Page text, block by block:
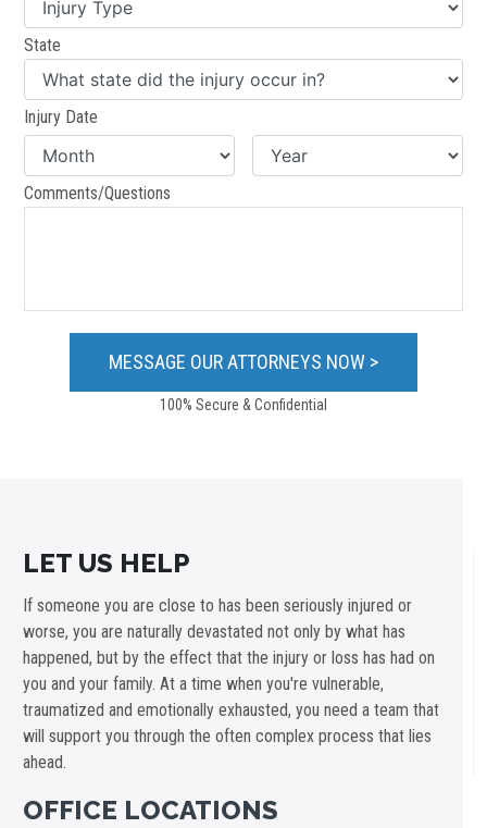
State
Injury Date
Comments/Questions
100% Secure & Confidential
LET US HELP
If someone you are close to has been seriously injured or
worse, you are naturally devastated not only by what has
happened, but by the effect that the injury or loss has had on
you and your family. At a time when you're vulnerable,
traumatized and emotionally exhausted, you need a team that
will support you through the often complex process that lies
ahead.
OFFICE LOCATIONS